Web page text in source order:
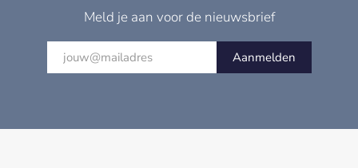
Meld je aan voor de nieuwsbrief
Aanmelden